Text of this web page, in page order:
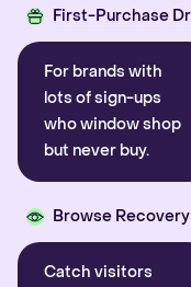
For brands with
lots of sign-ups
who window shop
but never buy.
Browse Recovery
Catch visitors